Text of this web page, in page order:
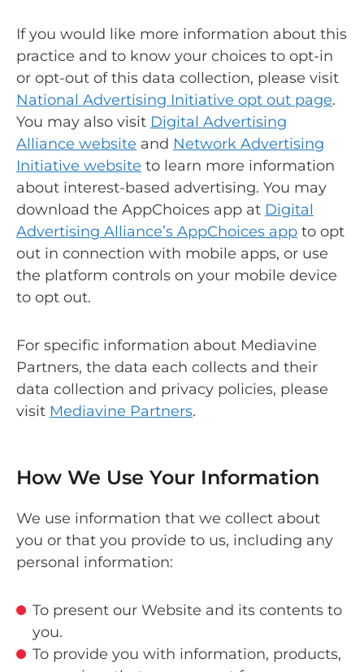
If you would like more information about this
practice and to know your choices to opt-in
or opt-out of this data collection, please visit
National Advertising Initiative opt out page.
You may also visit Digital Advertising
Alliance website and Network Advertising
Initiative website to learn more information
about interest-based advertising. You may
download the AppChoices app at Digital
Advertising Alliance’s AppChoices app to opt
out in connection with mobile apps, or use
the platform controls on your mobile device
to opt out.
For specific information about Mediavine
Partners, the data each collects and their
data collection and privacy policies, please
visit Mediavine Partners.
How We Use Your Information
We use information that we collect about
you or that you provide to us, including any
personal information:
To present our Website and its contents to
you.
To provide you with information, products,